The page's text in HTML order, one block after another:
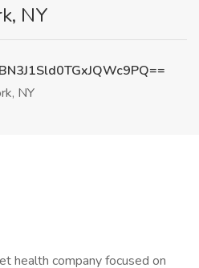
NY
NY
health company focused on